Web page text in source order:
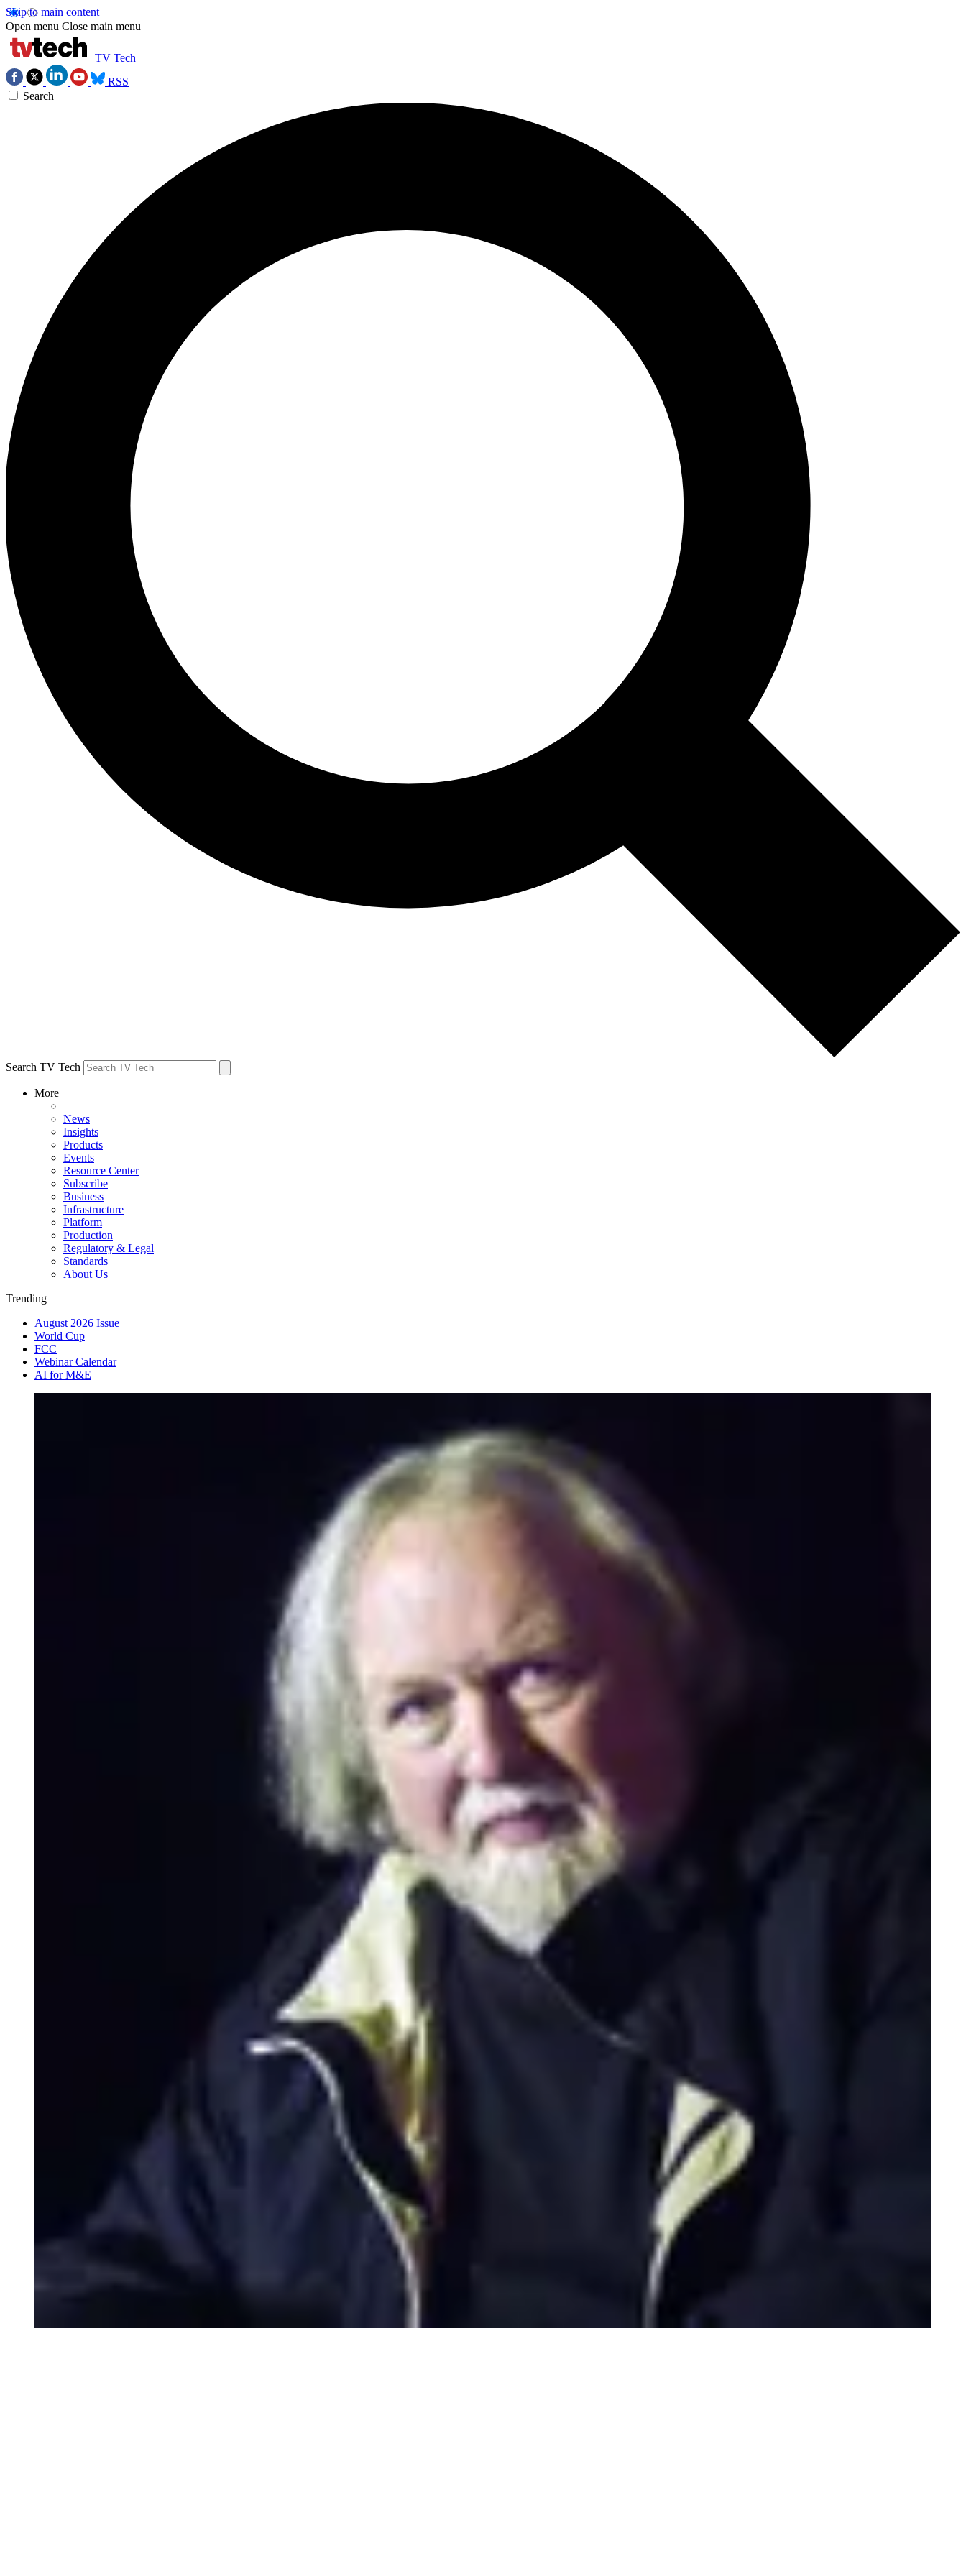
Skip to main content
Open menu Close main menu
TV Tech
RSS
Search
Search TV Tech
More
News
Insights
Products
Events
Resource Center
Subscribe
Business
Infrastructure
Platform
Production
Regulatory & Legal
Standards
About Us
Trending
August 2026 Issue
World Cup
FCC
Webinar Calendar
AI for M&E